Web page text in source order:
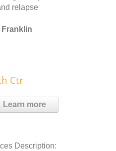
relapse
Franklin
Ctr
Learn more
Description: